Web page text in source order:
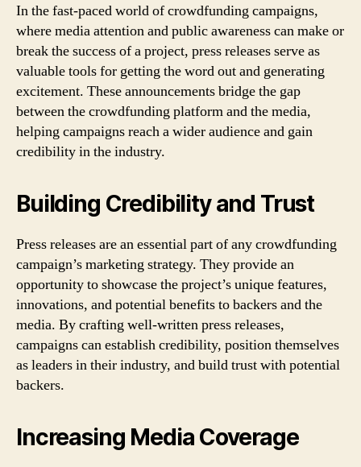
In the fast-paced world of crowdfunding campaigns,
where media attention and public awareness can make or
break the success of a project, press releases serve as
valuable tools for getting the word out and generating
excitement. These announcements bridge the gap
between the crowdfunding platform and the media,
helping campaigns reach a wider audience and gain
credibility in the industry.
Building Credibility and Trust
Press releases are an essential part of any crowdfunding
campaign’s marketing strategy. They provide an
opportunity to showcase the project’s unique features,
innovations, and potential benefits to backers and the
media. By crafting well-written press releases,
campaigns can establish credibility, position themselves
as leaders in their industry, and build trust with potential
backers.
Increasing Media Coverage